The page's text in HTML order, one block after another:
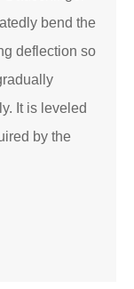
bend the
deflection so
It is leveled
by the